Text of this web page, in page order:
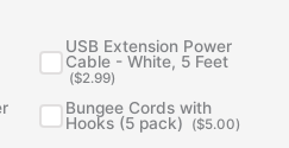
USB Extension Power
Cable - White, 5 Feet
($2.99)
Bungee Cords with
Hooks (5 pack)
($5.00)